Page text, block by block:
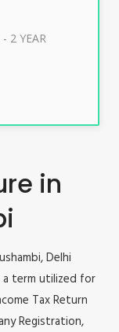
2 YEAR
in
Delhi
a term utilized for
Tax Return
Registration,